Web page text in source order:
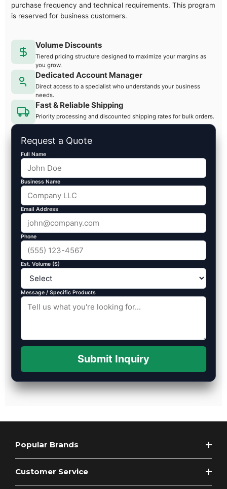
purchase frequency and technical requirements. This program
is reserved for business customers.
Volume Discounts
Tiered pricing structure designed to maximize your margins as
you grow.
Dedicated Account Manager
Direct access to a specialist who understands your business
needs.
Fast & Reliable Shipping
Priority processing and discounted shipping rates for bulk orders.
Request a Quote
Full Name
Business Name
Email Address
Phone
Est. Volume ($)
Message / Specific Products
Submit Inquiry
Popular Brands
Customer Service